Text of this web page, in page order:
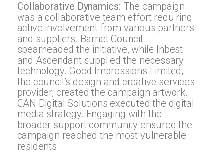
Collaborative Dynamics: The campaign
was a collaborative team effort requiring
active involvement from various partners
and suppliers. Barnet Council
spearheaded the initiative, while Inbest
and Ascendant supplied the necessary
technology. Good Impressions Limited,
the council’s design and creative services
provider, created the campaign artwork.
CAN Digital Solutions executed the digital
media strategy. Engaging with the
broader support community ensured the
campaign reached the most vulnerable
residents.